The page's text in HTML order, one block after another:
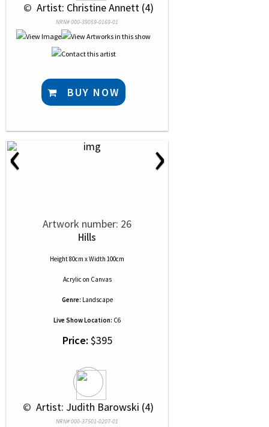
© Artist: Christine Annett (4)
NRN# 000-39059-0169-01
BUY NOW
‹ ›
Artwork number: 26
Hills
Height 80cm x Width 100cm
Acrylic on Canvas
Genre: Landscape
Live Show Location: C6
Price: $395
© Artist: Judith Barowski (4)
NRN# 000-37501-0207-01